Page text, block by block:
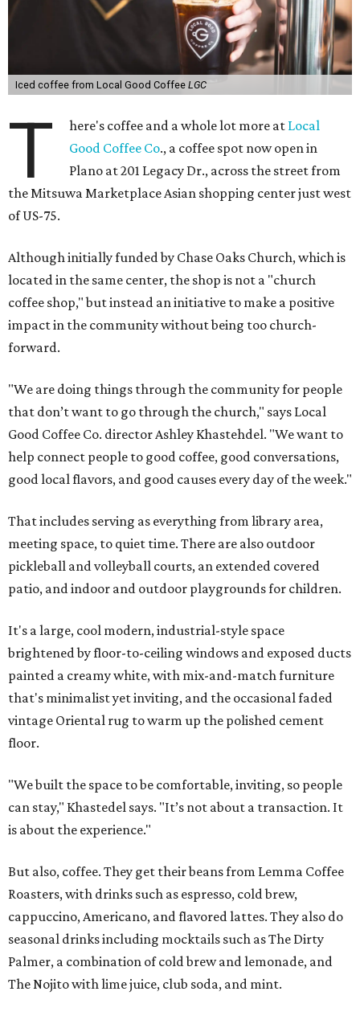
Iced coffee from Local Good Coffee LGC
T here's coffee and a whole lot more at Local
Good Coffee Co., a coffee spot now open in
Plano at 201 Legacy Dr., across the street from
the Mitsuwa Marketplace Asian shopping center just west
of US-75.
Although initially funded by Chase Oaks Church, which is
located in the same center, the shop is not a "church
coffee shop," but instead an initiative to make a positive
impact in the community without being too church-
forward.
"We are doing things through the community for people
that don’t want to go through the church," says Local
Good Coffee Co. director Ashley Khastehdel. "We want to
help connect people to good coffee, good conversations,
good local flavors, and good causes every day of the week."
That includes serving as everything from library area,
meeting space, to quiet time. There are also outdoor
pickleball and volleyball courts, an extended covered
patio, and indoor and outdoor playgrounds for children.
It's a large, cool modern, industrial-style space
brightened by floor-to-ceiling windows and exposed ducts
painted a creamy white, with mix-and-match furniture
that's minimalist yet inviting, and the occasional faded
vintage Oriental rug to warm up the polished cement
floor.
"We built the space to be comfortable, inviting, so people
can stay," Khastedel says. "It’s not about a transaction. It
is about the experience."
But also, coffee. They get their beans from Lemma Coffee
Roasters, with drinks such as espresso, cold brew,
cappuccino, Americano, and flavored lattes. They also do
seasonal drinks including mocktails such as The Dirty
Palmer, a combination of cold brew and lemonade, and
The Nojito with lime juice, club soda, and mint.